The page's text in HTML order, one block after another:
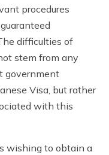
procedures
difficulties of
stem from any
government
Visa, but rather
with this
wishing to obtain a